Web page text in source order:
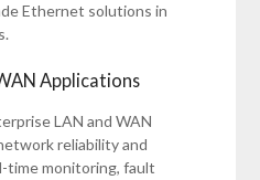
Ethernet solutions in
Applications
LAN and WAN
reliability and
time monitoring, fault